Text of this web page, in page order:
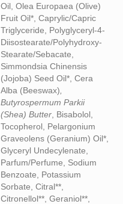
Oil, Olea Europaea (olive)
Fruit Oil*, Caprylic/capric
Triglyceride, Polyglyceryl-4-
Diisostearate/polyhydroxy-
Stearate/sebacate,
Simmondsia Chinensis
(jojoba) Seed Oil*, Cera
Alba (beeswax)
Butyrospermum Parkii
(shea) Butter , Bisabolol,
Tocopherol, Pelargonium
Graveolens (geranium) Oil*,
Glyceryl Undecylenate,
Parfum/perfume, Sodium
Benzoate, Potassium
Sorbate, Citral**,
Citronellol**, Geraniol**,